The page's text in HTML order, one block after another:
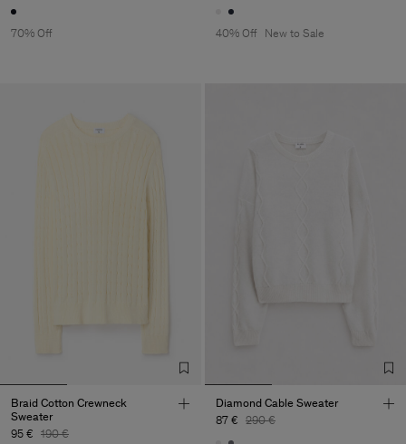
70% Off 40% Off New to Sale
Braid Cotton Crewneck
Sweater
95 € 190 €
Diamond Cable Sweater
87 € 290 €